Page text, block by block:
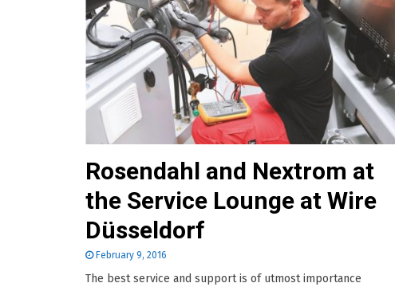
Rosendahl and Nextrom at
the Service Lounge at Wire
Düsseldorf
February 9, 2016
The best service and support is of utmost importance